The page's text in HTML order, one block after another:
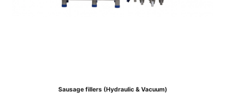
Sausage fillers (Hydraulic & Vacuum)